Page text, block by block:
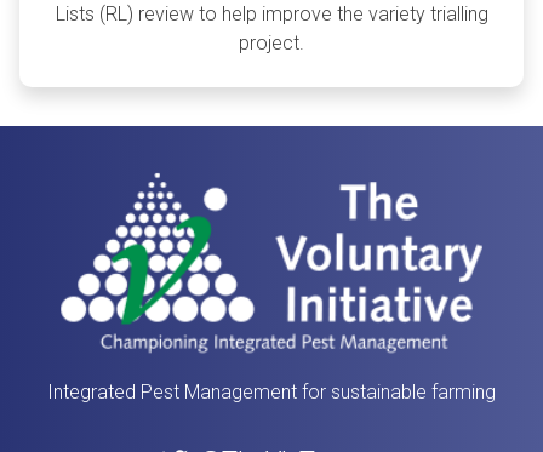
Lists (RL) review to help improve the variety trialling
project.
Integrated Pest Management for sustainable farming